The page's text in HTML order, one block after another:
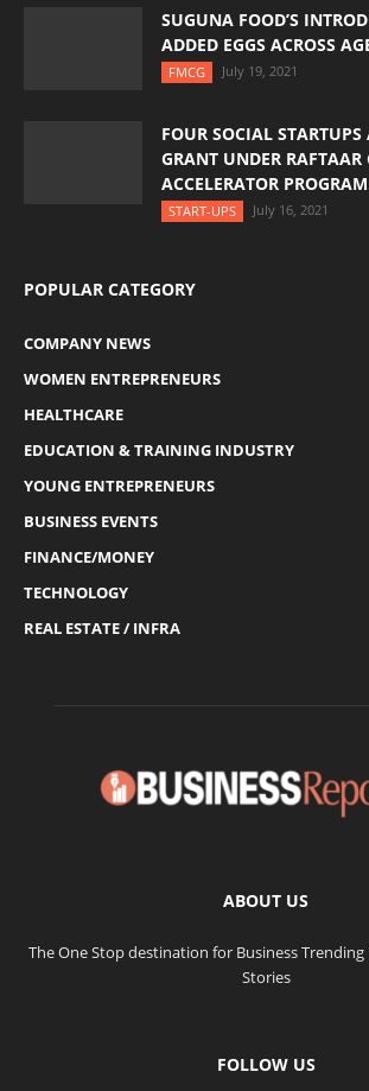
SUGUNA FOOD’S
ADDED EGGS ACROSS
FMCG July 19, 2021
FOUR SOCIAL STARTUPS
GRANT UNDER RAFTAAR
ACCELERATOR
START-UPS July 16, 2021
POPULAR CATEGORY
COMPANY NEWS
WOMEN ENTREPRENEURS
HEALTHCARE
EDUCATION & TRAINING INDUSTRY
YOUNG ENTREPRENEURS
BUSINESS EVENTS
FINANCE/MONEY
TECHNOLOGY
REAL ESTATE / INFRA
ABOUT US
The One Stop destination for Business Trending
Stories
FOLLOW US